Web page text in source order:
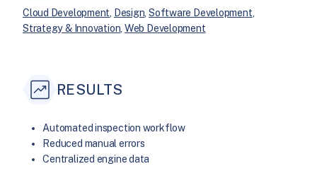
Cloud Development Design , Software Development
Strategy & Innovation Web Development
RESULTS
Automated inspection workflow
Reduced manual errors
Centralized engine data